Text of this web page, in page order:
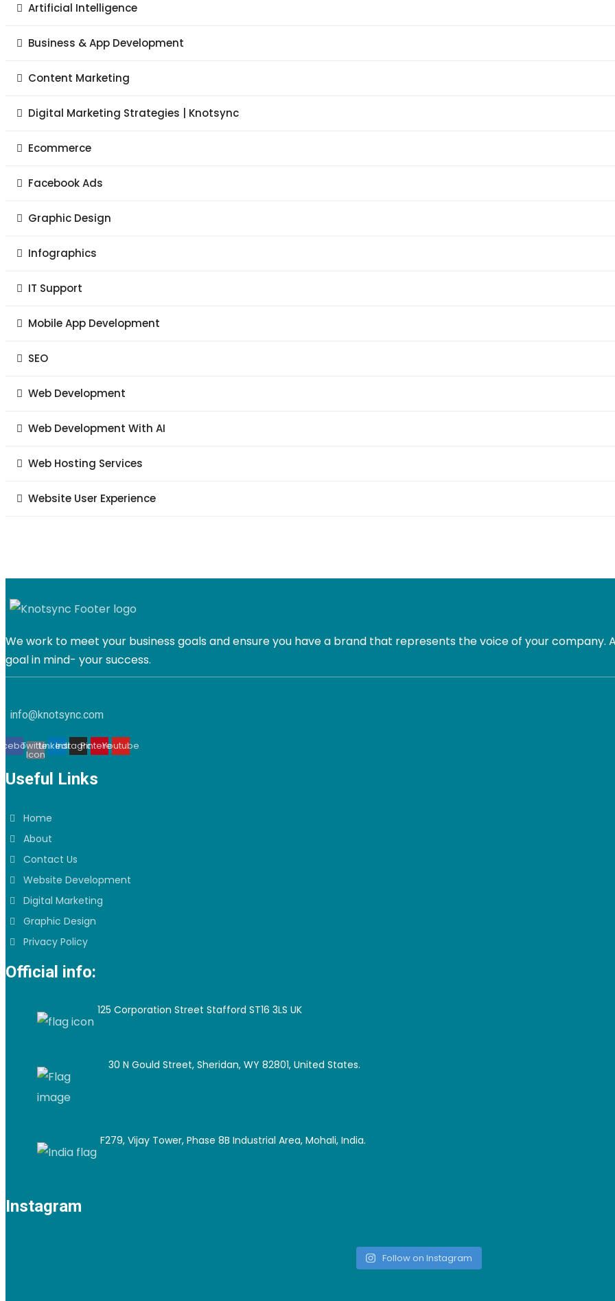
Artificial Intelligence
Business & App Development
Content Marketing
Digital Marketing Strategies | Knotsync
Ecommerce
Facebook Ads
Graphic Design
Infographics
IT Support
Mobile App Development
SEO
Web Development
Web Development With AI
Web Hosting Services
Website User Experience
We work to meet your business goals and ensure you have a brand that represents the voice of your company.
goal in mind- your success.
info@knotsync.com
Twitter
Icon
Linkedin
Instagram
PinterestYoutube
Useful Links
Home
About
Contact Us
Website Development
Digital Marketing
Graphic Design
Privacy Policy
Official info:
125 Corporation Street Stafford ST16 3LS UK
30 N Gould Street, Sheridan, WY 82801, United States.
F279, Vijay Tower, Phase 8B Industrial Area, Mohali, India.
Instagram
Follow on Instagram